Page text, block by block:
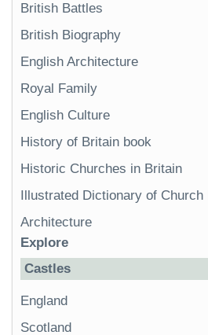
British Battles
British Biography
English Architecture
Royal Family
English Culture
History of Britain book
Historic Churches in Britain
Illustrated Dictionary of
Architecture
Explore
Castles
England
Scotland